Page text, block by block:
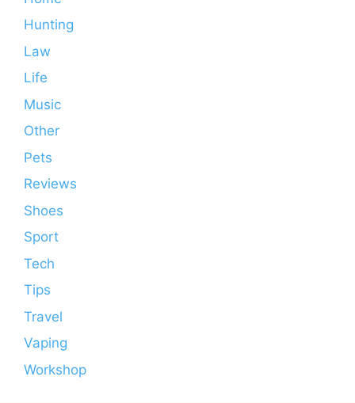
Hunting
Law
Life
Music
Other
Pets
Reviews
Shoes
Sport
Tech
Tips
Travel
Vaping
Workshop